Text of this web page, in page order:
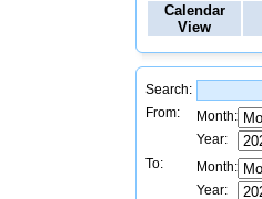
Calendar
View
Search:
From:
Month:
Year:
To:
Month:
Year: